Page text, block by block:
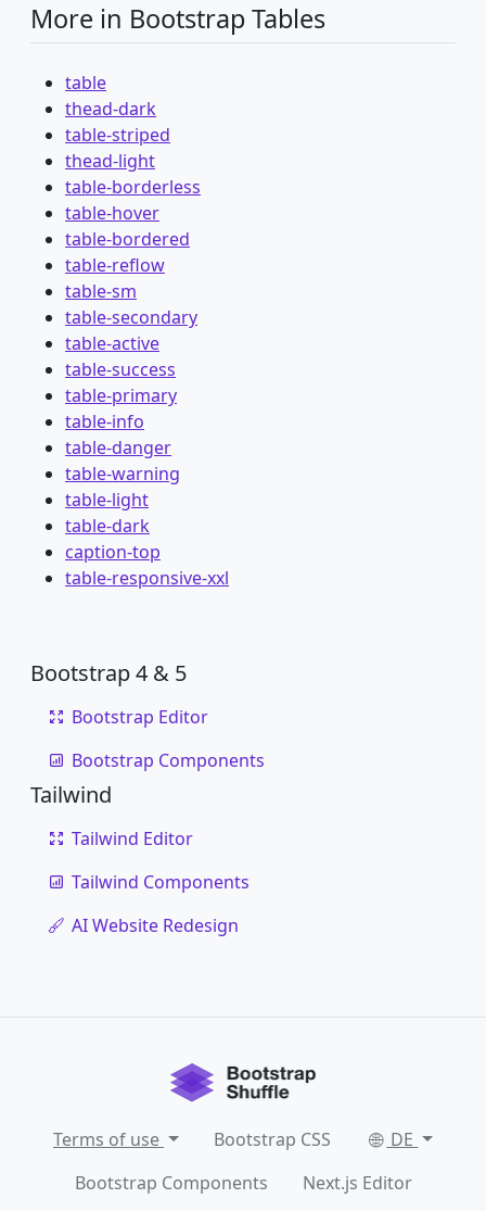
More in Bootstrap Tables
table
thead-dark
table-striped
thead-light
table-borderless
table-hover
table-bordered
table-reflow
table-sm
table-secondary
table-active
table-success
table-primary
table-info
table-danger
table-warning
table-light
table-dark
caption-top
table-responsive-xxl
Bootstrap 4 & 5
Bootstrap Editor
Bootstrap Components
Tailwind
Tailwind Editor
Tailwind Components
AI Website Redesign
Terms of use Bootstrap CSS
DE
Bootstrap Components
Next.js Editor